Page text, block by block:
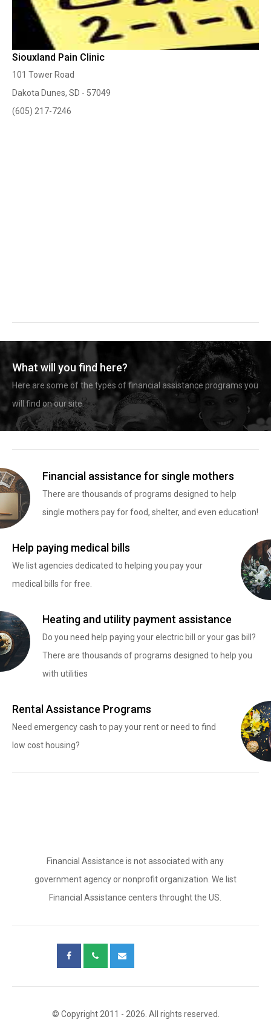
Siouxland Pain Clinic
101 Tower Road
Dakota Dunes, SD - 57049
(605) 217-7246
What will you find here?
Here are some of the types of financial assistance programs you
will find on our site.
Financial assistance for single mothers
There are thousands of programs designed to help
single mothers pay for food, shelter, and even education!
Help paying medical bills
We list agencies dedicated to helping you pay your
medical bills for free.
Heating and utility payment assistance
Do you need help paying your electric bill or your gas bill?
There are thousands of programs designed to help you
with utilities
Rental Assistance Programs
Need emergency cash to pay your rent or need to find
low cost housing?
Financial Assistance is not associated with any
government agency or nonprofit organization. We list
Financial Assistance centers throught the US.
© Copyright 2011 - 2026. All rights reserved.